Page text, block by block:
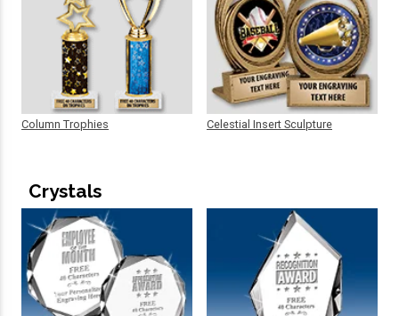
Column Trophies Celestial Insert Sculpture
Crystals